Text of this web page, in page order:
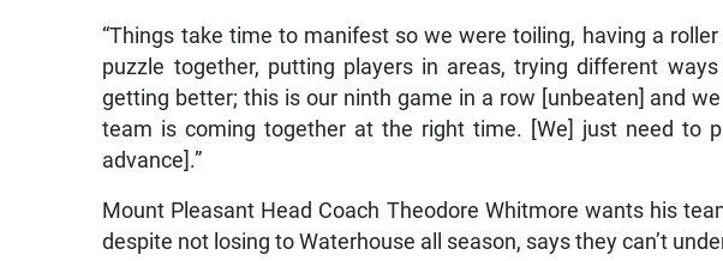
“Things take time to manifest so we were toiling, having a
puzzle together, putting players in areas, trying different
getting better; this is our ninth game in a row [unbeaten] and
team is coming together at the right time. [We] just need to
advance].”
Mount Pleasant Head Coach Theodore Whitmore wants his
despite not losing to Waterhouse all season, says they can’t